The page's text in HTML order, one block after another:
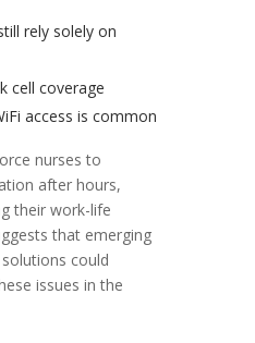
rely solely on
cell coverage
access is common
nurses to
after hours,
their work-life
that emerging
could
issues in the